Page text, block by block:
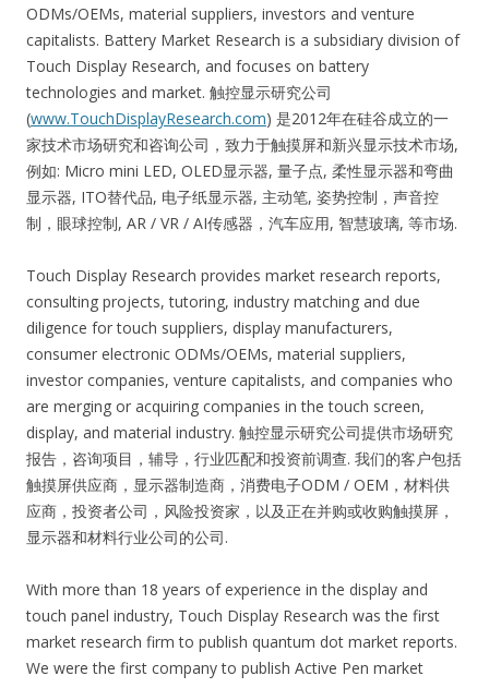
ODMs/OEMs, material suppliers, investors and venture
capitalists. Battery Market Research is a subsidiary division of
Touch Display Research, and focuses on battery
technologies and market. 触控显示研究公司
(www.TouchDisplayResearch.com) 是2012年在硅谷成立的一
家技术市场研究和咨询公司，致力于触摸屏和新兴显示技术市场,
例如: Micro mini LED, OLED显示器, 量子点, 柔性显示器和弯曲
显示器, ITO替代品, 电子纸显示器, 主动笔, 姿势控制，声音控
制，眼球控制, AR / VR / AI传感器，汽车应用, 智慧玻璃, 等市场.
Touch Display Research provides market research reports,
consulting projects, tutoring, industry matching and due
diligence for touch suppliers, display manufacturers,
consumer electronic ODMs/OEMs, material suppliers,
investor companies, venture capitalists, and companies who
are merging or acquiring companies in the touch screen,
display, and material industry. 触控显示研究公司提供市场研究
报告，咨询项目，辅导，行业匹配和投资前调查. 我们的客户包括
触摸屏供应商，显示器制造商，消费电子ODM / OEM，材料供
应商，投资者公司，风险投资家，以及正在并购或收购触摸屏，
显示器和材料行业公司的公司.
With more than 18 years of experience in the display and
touch panel industry, Touch Display Research was the first
market research firm to publish quantum dot market reports.
We were the first company to publish Active Pen market